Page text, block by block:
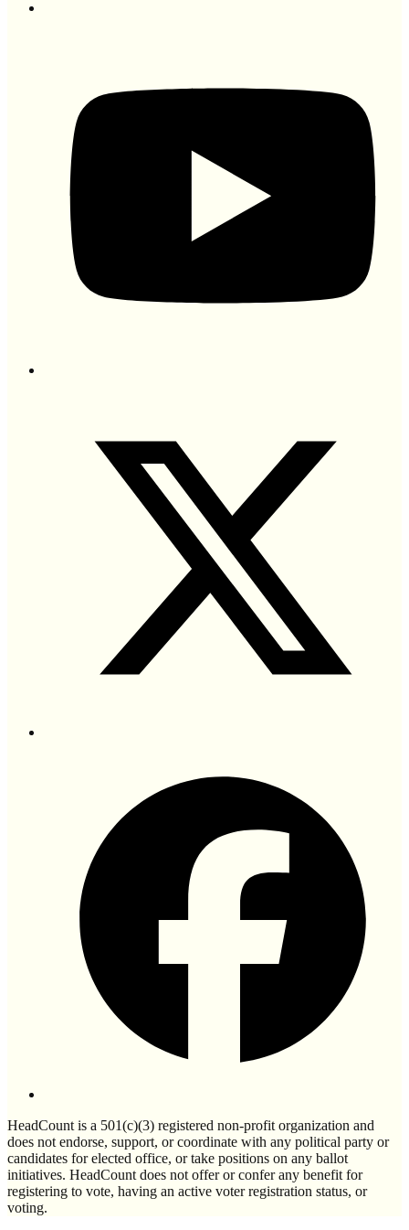
HeadCount is a 501(c)(3) registered non-profit organization and
does not endorse, support, or coordinate with any political party or
candidates for elected office, or take positions on any ballot
initiatives. HeadCount does not offer or confer any benefit for
registering to vote, having an active voter registration status, or
voting.